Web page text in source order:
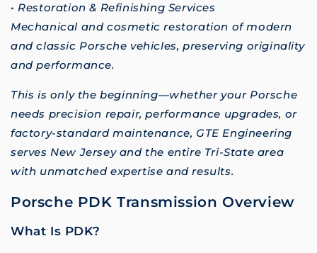
• Restoration & Refinishing Services
Mechanical and cosmetic restoration of modern
and classic Porsche vehicles, preserving originality
and performance.
This is only the beginning—whether your Porsche
needs precision repair, performance upgrades, or
factory-standard maintenance, GTE Engineering
serves New Jersey and the entire Tri-State area
with unmatched expertise and results.
Porsche PDK Transmission Overview
What Is PDK?